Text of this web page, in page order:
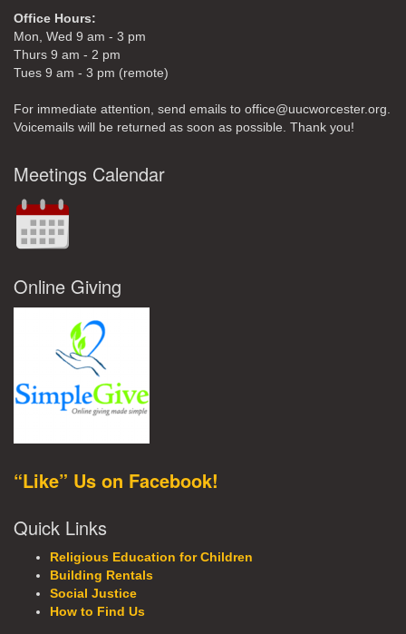
Office Hours:
Mon, Wed 9 am - 3 pm
Thurs 9 am - 2 pm
Tues 9 am - 3 pm (remote)
For immediate attention, send emails to office@uucworcester.org.
Voicemails will be returned as soon as possible. Thank you!
Meetings Calendar
Online Giving
“Like” Us on Facebook!
Quick Links
Religious Education for Children
Building Rentals
Social Justice
How to Find Us